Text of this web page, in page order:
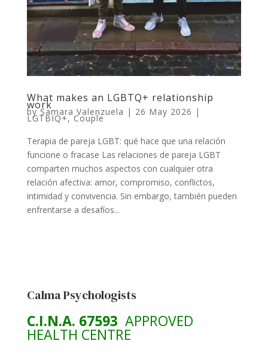
What makes an LGBTQ+ relationship
work
bySamara Valenzuela | 26 May 2026 |
LGTBIQ+,Couple
Terapia de pareja LGBT: qué hace que una relación
funcione o fracase Las relaciones de pareja LGBT
comparten muchos aspectos con cualquier otra
relación afectiva: amor, compromiso, conflictos,
intimidad y convivencia. Sin embargo, también pueden
enfrentarse a desafíos...
Calma Psychologists
C.I.N.A. 67593 APPROVED
HEALTH CENTRE